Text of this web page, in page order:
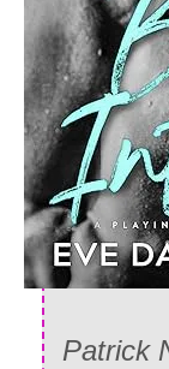
Patrick